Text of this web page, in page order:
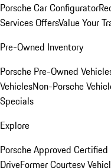
Porsche Car Configurator
Services OffersValue Your
Pre-Owned Inventory
Porsche Pre-Owned
VehiclesNon-Porsche
Specials
Explore
Porsche Approved
DriveFormer Courtesy